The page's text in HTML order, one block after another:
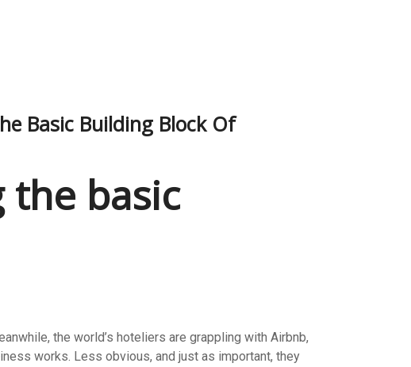
Basic Building Block Of
basic
the world’s hoteliers are grappling with Airbnb,
works. Less obvious, and just as important, they